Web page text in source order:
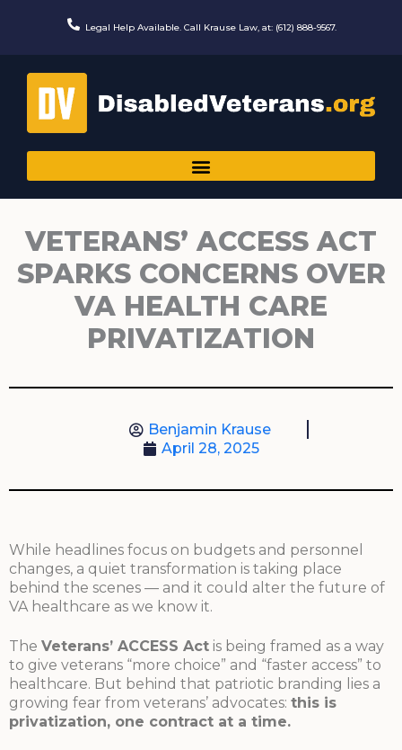
Legal Help Available. Call Krause Law, at: (612) 888-9567.
VETERANS’ ACCESS ACT
SPARKS CONCERNS OVER
VA HEALTH CARE
PRIVATIZATION
Benjamin Krause
April 28, 2025
While headlines focus on budgets and personnel
changes, a quiet transformation is taking place
behind the scenes — and it could alter the future of
VA healthcare as we know it.
The Veterans’ ACCESS Act is being framed as a way
to give veterans “more choice” and “faster access” to
healthcare. But behind that patriotic branding lies a
growing fear from veterans’ advocates: this is
privatization, one contract at a time.